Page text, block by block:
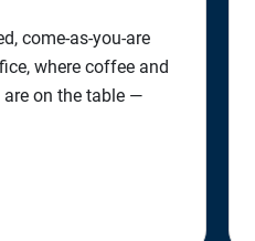
come‑as‑you‑are
where coffee and
on the table —